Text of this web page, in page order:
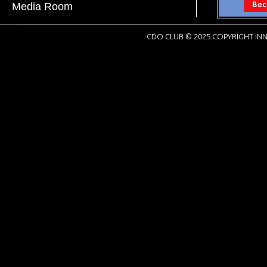
Media Room
CDO CLUB © 2025 COPYRIGHT